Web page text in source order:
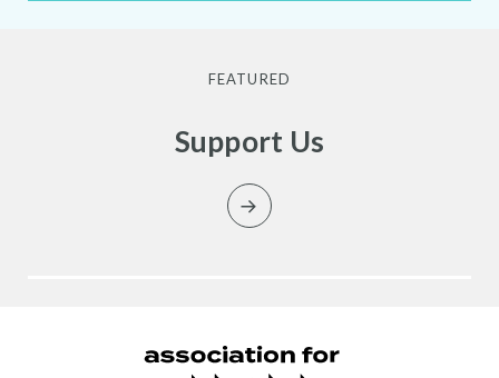
FEATURED
Support Us